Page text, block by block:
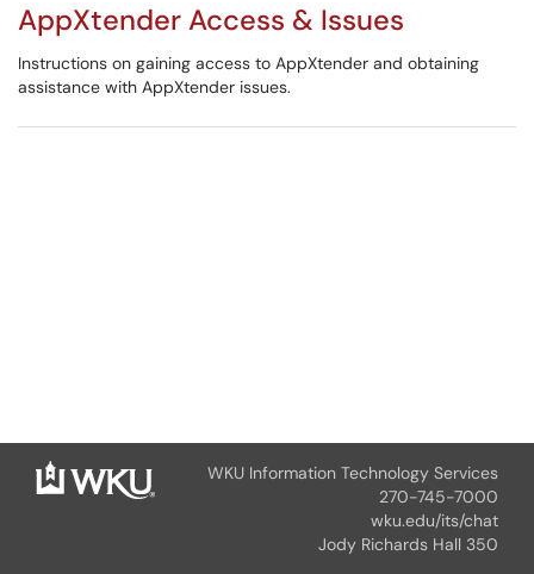
AppXtender Access & Issues
Instructions on gaining access to AppXtender and obtaining
assistance with AppXtender issues.
WKU Information Technology Services
270-745-7000
wku.edu/its/chat
Jody Richards Hall 350